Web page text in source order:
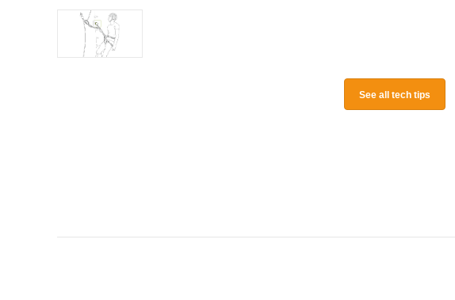
See all tech tips